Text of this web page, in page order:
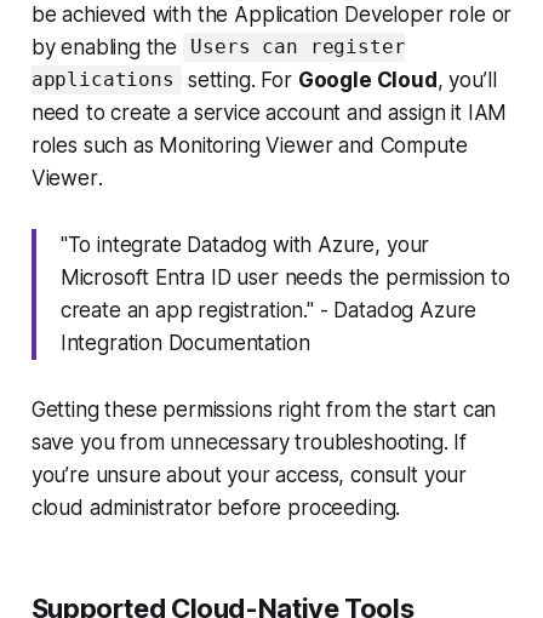
be achieved with the Application Developerrole or
by enabling the
Users can register
applications
setting. For Google Cloud, you’ll
need to create a service account and assign it IAM
roles such as Monitoring Viewerand Compute
Viewer.
"To integrate Datadog with Azure, your
Microsoft Entra ID user needs the permission to
create an app registration." - Datadog Azure
Integration Documentation
Getting these permissions right from the start can
save you from unnecessary troubleshooting. If
you’re unsure about your access, consult your
cloud administrator before proceeding.
Supported Cloud-Native Tools